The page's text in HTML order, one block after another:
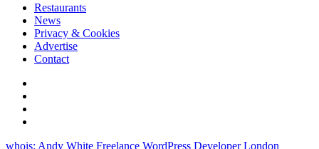
Restaurants
News
Privacy & Cookies
Advertise
Contact
whois: Andy White Freelance WordPress Developer London